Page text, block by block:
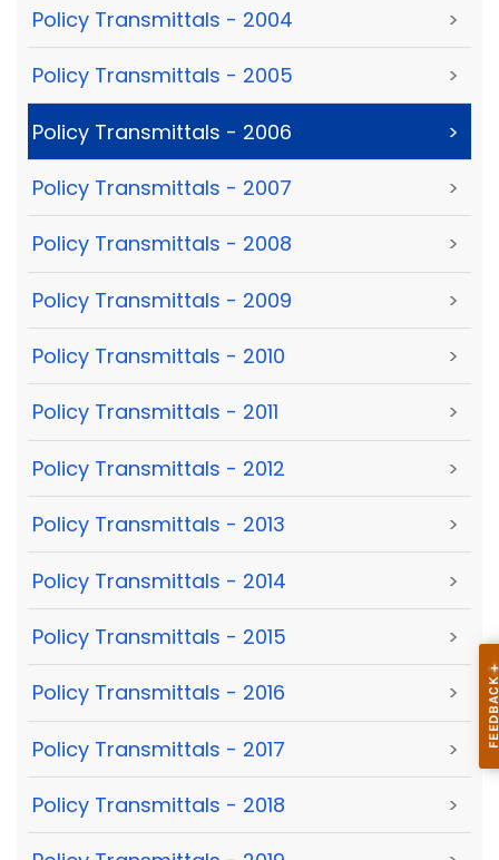
Policy Transmittals - 2004 >
Policy Transmittals - 2005 >
Policy Transmittals - 2006 >
Policy Transmittals - 2007 >
Policy Transmittals - 2008 >
Policy Transmittals - 2009 >
Policy Transmittals - 2010 >
Policy Transmittals - 2011 >
Policy Transmittals - 2012 >
Policy Transmittals - 2013 >
Policy Transmittals - 2014 >
Policy Transmittals - 2015 >
Policy Transmittals - 2016 >
Policy Transmittals - 2017 >
Policy Transmittals - 2018 >